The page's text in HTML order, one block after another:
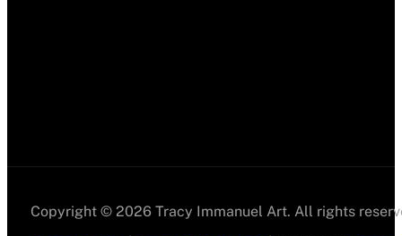
Copyright © 2026 Tracy Immanuel Art. All rights